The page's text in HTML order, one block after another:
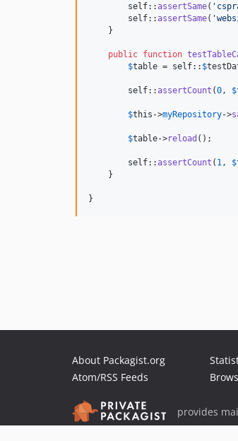
self::assertSame( '
        self::
assertSame( '
    }
public function
$table = self:: $
self::assertCount (0, $
$this ->myRepository->
$table->reload ();
self::assertCount ( 1, $
    }
}
About Packagist.org
Atom/RSS Feeds
provides